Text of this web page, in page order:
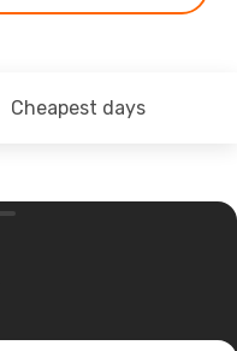
Cheapest days